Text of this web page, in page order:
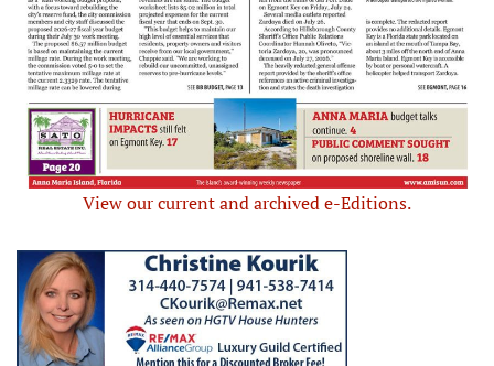
View our current and archived e-Editions.